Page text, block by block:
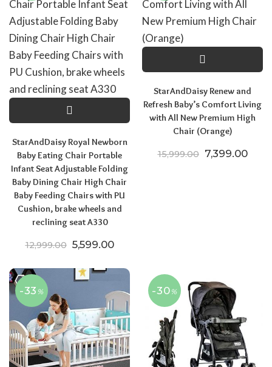
StarAndDaisy Royal Newborn
Baby Eating Chair Portable
Infant Seat Adjustable Folding
Baby Dining Chair High Chair
Baby Feeding Chairs with PU
Cushion, brake wheels and
reclining seat A330
12,999.00 Original price was: ₹12,999.00.
5,599.00Current price is: ₹5,599.00.
StarAndDaisy Renew and
Refresh Baby’s Comfort Living
with All New Premium High
Chair (Orange)
15,999.00 Original
7,399.00
-33 % -30 %